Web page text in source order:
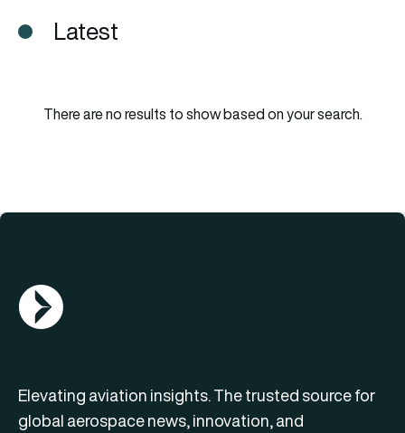
Latest
There are no results to show based on your search.
AGN Logo
Elevating aviation insights. The trusted source for
global aerospace news, innovation, and